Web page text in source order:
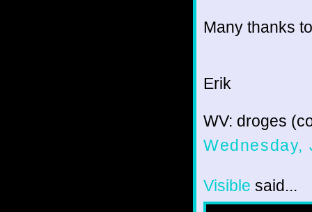
Many thanks
Erik
WV: droges
Wednesday,
Visible said...